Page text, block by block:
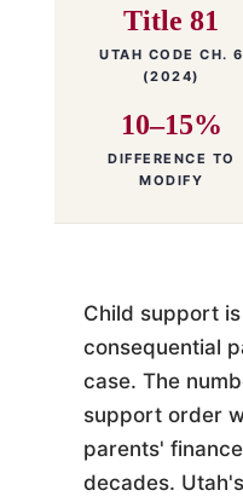
Title 81
UTAH CODE CH. 6
(2024)
10–15%
DIFFERENCE TO
MODIFY
Child support
consequential
case. The
support order
parents'
decades.